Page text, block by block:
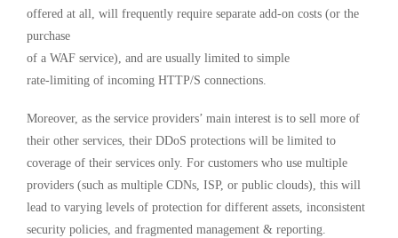
offered at all, will frequently require separate add-on costs (or the
purchase
of a WAF service), and are usually limited to simple
rate-limiting of incoming HTTP/S connections.
Moreover, as the service providers’ main interest is to sell more of
their other services, their DDoS protections will be limited to
coverage of their services only. For customers who use multiple
providers (such as multiple CDNs, ISP, or public clouds), this will
lead to varying levels of protection for different assets, inconsistent
security policies, and fragmented management & reporting.